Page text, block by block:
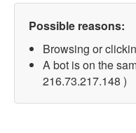
Possible reasons:
Browsing or
A bot is on the
216.73.217.148 )